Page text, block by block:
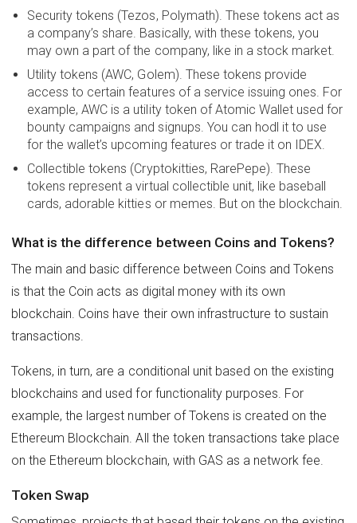
Security tokens (Tezos, Polymath). These tokens act as
a company’s share. Basically, with these tokens, you
may own a part of the company, like in a stock market.
Utility tokens (AWC, Golem). These tokens provide
access to certain features of a service issuing ones. For
example, AWC is a utility token of Atomic Wallet used for
bounty campaigns and signups. You can hodl it to use
for the wallet’s upcoming features or trade it on IDEX.
Collectible tokens (Cryptokitties, RarePepe). These
tokens represent a virtual collectible unit, like baseball
cards, adorable kitties or memes. But on the blockchain.
What is the difference between Coins and Tokens?
The main and basic difference between Coins and Tokens
is that the Coin acts as digital money with its own
blockchain. Coins have their own infrastructure to sustain
transactions.
Tokens, in turn, are a conditional unit based on the existing
blockchains and used for functionality purposes. For
example, the largest number of Tokens is created on the
Ethereum Blockchain. All the token transactions take place
on the Ethereum blockchain, with GAS as a network fee.
Token Swap